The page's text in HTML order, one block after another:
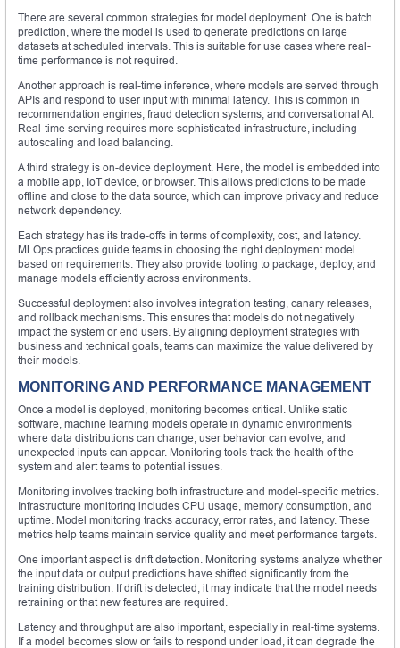
There are several common strategies for model deployment. One is batch
prediction, where the model is used to generate predictions on large
datasets at scheduled intervals. This is suitable for use cases where real-
time performance is not required.
Another approach is real-time inference, where models are served through
APIs and respond to user input with minimal latency. This is common in
recommendation engines, fraud detection systems, and conversational AI.
Real-time serving requires more sophisticated infrastructure, including
autoscaling and load balancing.
A third strategy is on-device deployment. Here, the model is embedded into
a mobile app, IoT device, or browser. This allows predictions to be made
offline and close to the data source, which can improve privacy and reduce
network dependency.
Each strategy has its trade-offs in terms of complexity, cost, and latency.
MLOps practices guide teams in choosing the right deployment model
based on requirements. They also provide tooling to package, deploy, and
manage models efficiently across environments.
Successful deployment also involves integration testing, canary releases,
and rollback mechanisms. This ensures that models do not negatively
impact the system or end users. By aligning deployment strategies with
business and technical goals, teams can maximize the value delivered by
their models.
MONITORING AND PERFORMANCE MANAGEMENT
Once a model is deployed, monitoring becomes critical. Unlike static
software, machine learning models operate in dynamic environments
where data distributions can change, user behavior can evolve, and
unexpected inputs can appear. Monitoring tools track the health of the
system and alert teams to potential issues.
Monitoring involves tracking both infrastructure and model-specific metrics.
Infrastructure monitoring includes CPU usage, memory consumption, and
uptime. Model monitoring tracks accuracy, error rates, and latency. These
metrics help teams maintain service quality and meet performance targets.
One important aspect is drift detection. Monitoring systems analyze whether
the input data or output predictions have shifted significantly from the
training distribution. If drift is detected, it may indicate that the model needs
retraining or that new features are required.
Latency and throughput are also important, especially in real-time systems.
If a model becomes slow or fails to respond under load, it can degrade the